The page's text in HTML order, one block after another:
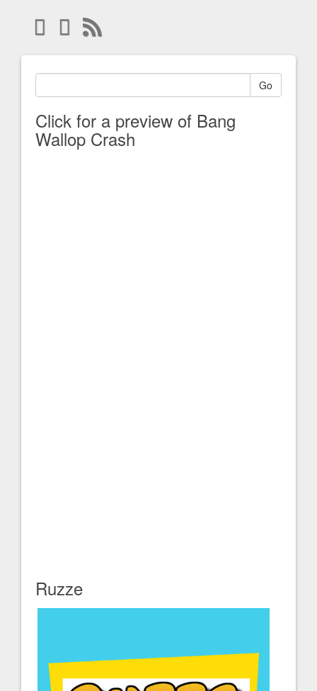
Go
Click for a preview of Bang
Wallop Crash
Ruzze